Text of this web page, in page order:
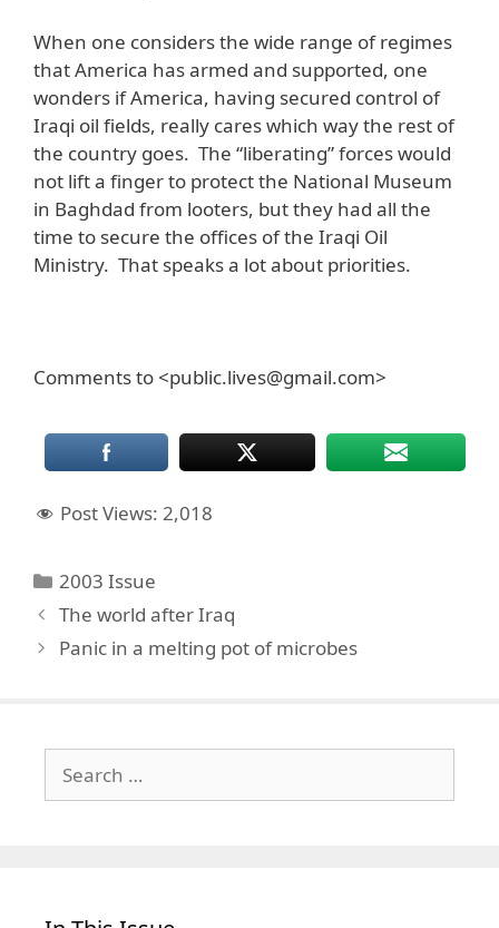
When one considers the wide range of regimes
that America has armed and supported, one
wonders if America, having secured control of
Iraqi oil fields, really cares which way the rest of
the country goes. The “liberating” forces would
not lift a finger to protect the National Museum
in Baghdad from looters, but they had all the
time to secure the offices of the Iraqi Oil
Ministry. That speaks a lot about priorities.
Comments to <public.lives@gmail.com>
Post Views: 2,018
Categories
2003 Issue
The world after Iraq
Panic in a melting pot of microbes
for: